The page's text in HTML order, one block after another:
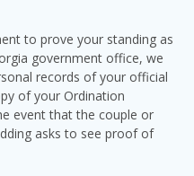
to prove your standing as
government office, we
records of your official
of your Ordination
event that the couple or
asks to see proof of